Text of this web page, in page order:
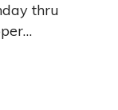
thru